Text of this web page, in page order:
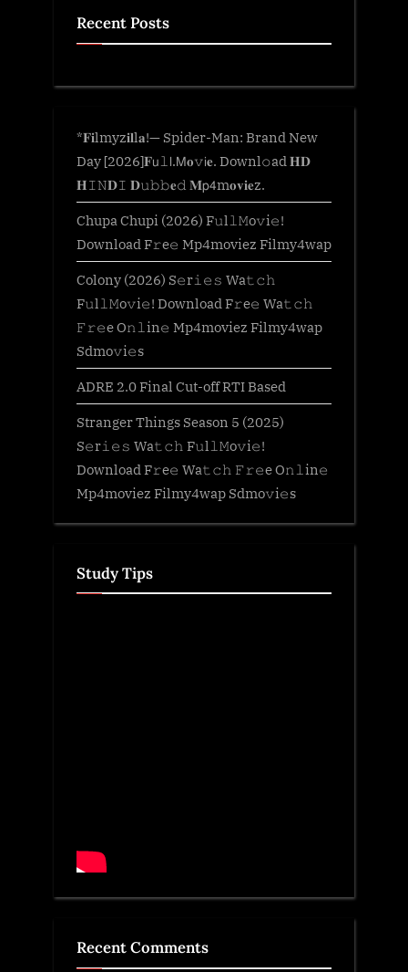
Recent Posts
*𝐅𝐢lmyz𝐢𝐥l𝐚!— Spider-Man: Brand New
Day [2026]𝐅𝗎𝚕𝗅.𝖬𝐨𝚟𝗂𝐞. Downl𝚘ad 𝐇𝐃
𝐇𝙸𝙽𝐃𝙸 𝐃𝚞𝚋𝚋𝐞𝚍 𝐌𝗉𝟦m𝐨𝐯𝐢𝐞z.
Chupa Chupi (2026) F𝚞l𝚕𝙼o𝚟i𝚎!
Download F𝚛e𝚎 Mp4moviez Filmy4wap
Colony (2026) S𝚎r𝚒𝚎𝚜 Wa𝚝𝚌𝚑
F𝚞l𝚕𝙼o𝚟i𝚎! Download F𝚛e𝚎 Wa𝚝𝚌𝚑
𝙵𝚛𝚎e O𝚗𝚕in𝚎 Mp4moviez Filmy4wap
Sdmo𝚟i𝚎s
ADRE 2.0 Final Cut-off RTI Based
Stranger Things Season 5 (2025)
S𝚎r𝚒𝚎𝚜 Wa𝚝𝚌𝚑 F𝚞l𝚕𝙼o𝚟i𝚎!
Download F𝚛e𝚎 Wa𝚝𝚌𝚑 𝙵𝚛𝚎e O𝚗𝚕in𝚎
Mp4moviez Filmy4wap Sdmo𝚟i𝚎s
Study Tips
Recent Comments